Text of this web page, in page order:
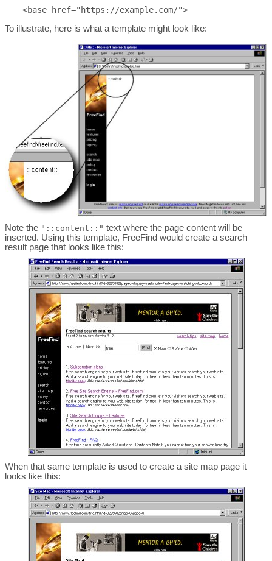
<base href="https://example.com/">
To illustrate, here is what a template might look like:
Note the "::content::" text where the page content will be
inserted. Using this template, FreeFind would create a search
result page that looks like this:
When that same template is used to create a site map page it
looks like this: